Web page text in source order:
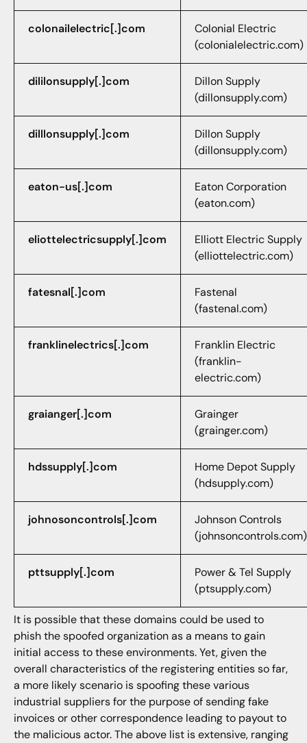
colonailelectric[.]com
Colonial Electric
(colonialelectric.com)
dililonsupply[.]com
Dillon Supply
(dillonsupply.com)
dilllonsupply[.]com
Dillon Supply
(dillonsupply.com)
eaton-us[.]com
Eaton Corporation
(eaton.com)
eliottelectricsupply[.]com
Elliott Electric Supply
(elliottelectric.com)
fatesnal[.]com
Fastenal
(fastenal.com)
franklinelectrics[.]com
Franklin Electric
(franklin-
electric.com)
graianger[.]com
Grainger
(grainger.com)
hdssupply[.]com
Home Depot Supply
(hdsupply.com)
johnosoncontrols[.]com
Johnson Controls
(johnsoncontrols.com)
pttsupply[.]com
Power & Tel Supply
(ptsupply.com)
It is possible that these domains could be used to
phish the spoofed organization as a means to gain
initial access to these environments. Yet, given the
overall characteristics of the registering entities so far,
a more likely scenario is spoofing these various
industrial suppliers for the purpose of sending fake
invoices or other correspondence leading to payout to
the malicious actor. The above list is extensive, ranging